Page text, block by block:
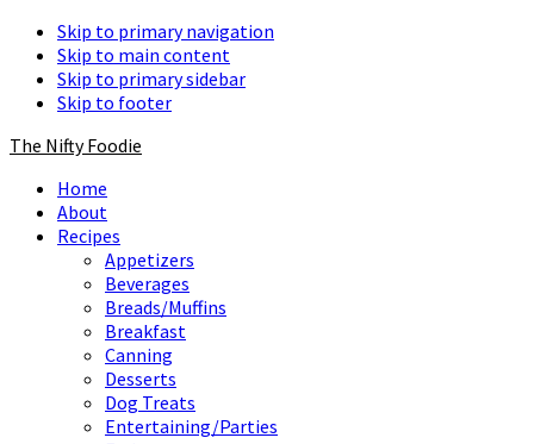
Skip to primary navigation
Skip to main content
Skip to primary sidebar
Skip to footer
The Nifty Foodie
Home
About
Recipes
Appetizers
Beverages
Breads/Muffins
Breakfast
Canning
Desserts
Dog Treats
Entertaining/Parties